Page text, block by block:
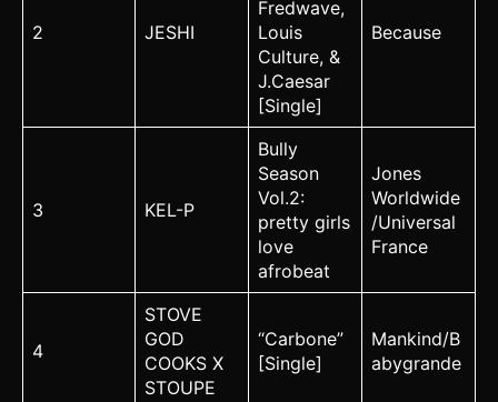
2 JESHI
Fredwave,
Louis
Culture, &
J.Caesar
[Single]
Because
3 KEL-P
Bully
Season
Vol.2:
pretty girls
love
afrobeat
Jones
Worldwide
/Universal
France
4
STOVE
GOD
COOKS X
STOUPE
“Carbone”
[Single]
Mankind/B
abygrande